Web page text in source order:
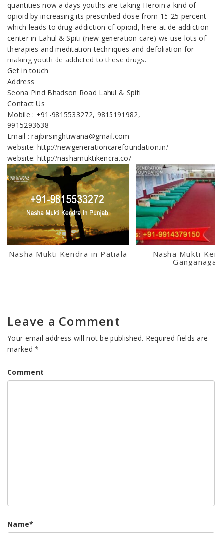
quantities now a days youths are taking Heroin a kind of
opioid by increasing its prescribed dose from 15-25 percent
which leads to drug addiction of opioid, here at de addiction
center in Lahul & Spiti (new generation care) we use lots of
therapies and meditation techniques and defoliation for
making youth de addicted to these drugs.
Get in touch
Address
Seona Pind Bhadson Road Lahul & Spiti
Contact Us
Mobile : +91-9815533272, 9815191982,
9915293638
Email : rajbirsinghtiwana@gmail.com
website: http://newgenerationcarefoundation.in/
website: http://nashamuktikendra.co/
Nasha Mukti Kendra in Patiala
Nasha Mukti
Ganganagar
Leave a Comment
Your email address will not be published. Required fields are
marked*
Comment
Name*